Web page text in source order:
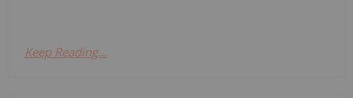
Keep Reading...